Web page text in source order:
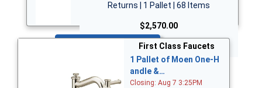
Returns | 1 Pallet | 68 Items
$2,570.00
First Class Faucets
1 Pallet of Moen One-H
andle &…
Closing: Aug 7 3:25PM